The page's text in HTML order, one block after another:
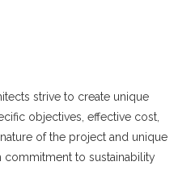
strive to create unique
objectives, effective cost,
of the project and unique
commitment to sustainability